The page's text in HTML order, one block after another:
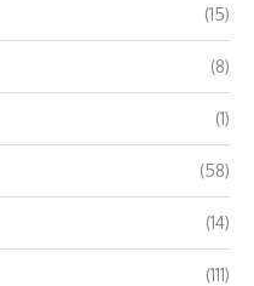
(15)
(8)
(1)
(58)
(14)
(111)